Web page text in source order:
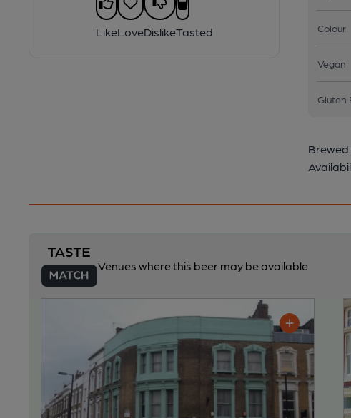
LikeLoveDislikeTasted Colour
Vegan
Gluten
Brewed
Venues where this beer may be available